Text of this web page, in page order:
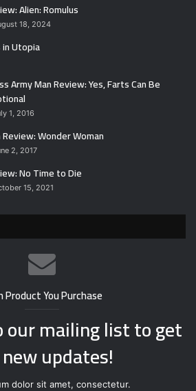
Alien: Romulus
18, 2024
in Utopia
Army Man Review: Yes, Farts Can Be
1, 2016
Review: Wonder Woman
2, 2017
No Time to Die
15, 2021
Product You Purchase
our mailing list to get
updates!
dolor sit amet, consectetur.